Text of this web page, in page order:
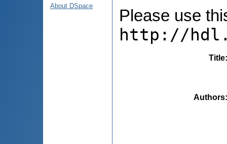
About DSpace
Please use
http://
Title
Authors